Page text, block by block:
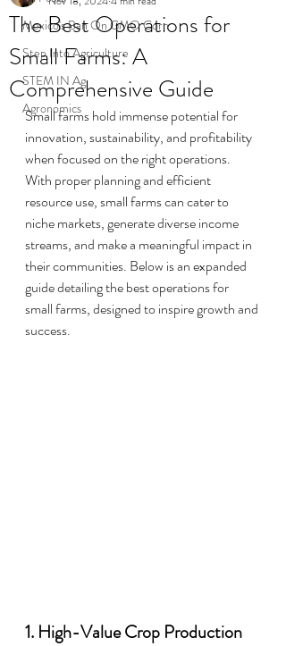
Mexico's Ban On GMO Corn
Step Into Agriculture
STEM IN Ag
Agronomics
The Best Operations for
Small Farms: A
Comprehensive Guide
Small farms hold immense potential for
innovation, sustainability, and profitability
when focused on the right operations.
With proper planning and efficient
resource use, small farms can cater to
niche markets, generate diverse income
streams, and make a meaningful impact in
their communities. Below is an expanded
guide detailing the best operations for
small farms, designed to inspire growth and
success.
1. High-Value Crop Production